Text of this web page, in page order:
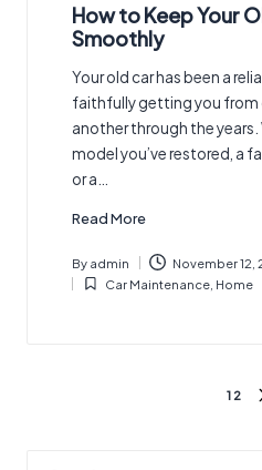
How to Keep Your
Smoothly
Your old car has been a
faithfully getting you
another through the years.
model you’ve restored, a
or a…
Read More
Posted
by
By admin
November 12,
Posted
Car Maintenance, Home
1 2